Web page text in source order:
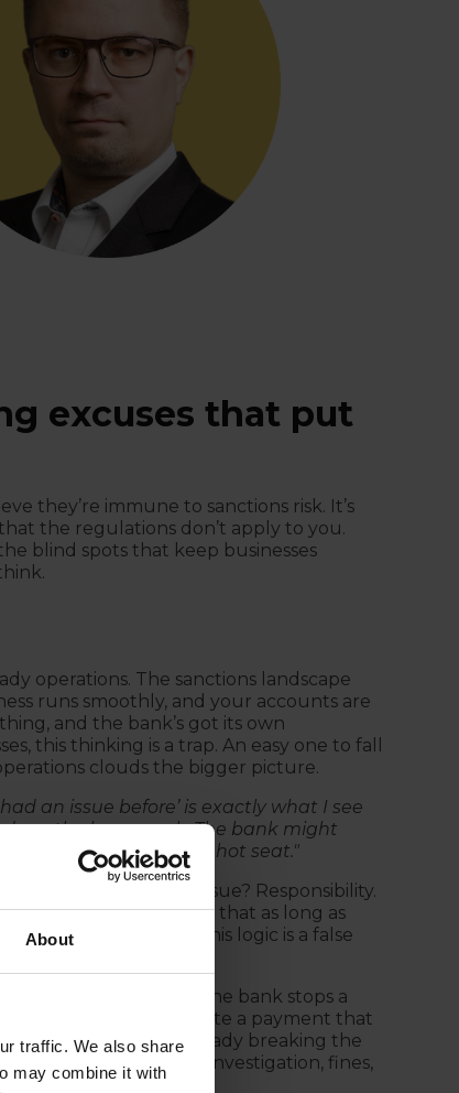
About
traffic. We also share
may combine it with
excuses that put
they’re immune to sanctions risk. It’s
the regulations don’t apply to you.
blind spots that keep businesses
operations. The sanctions landscape
runs smoothly, and your accounts are
and the bank’s got its own
this thinking is a trap. An easy one to fall
clouds the bigger picture.
had an issue before’ is exactly what I see
the homework. The bank might
still the one in the hot seat."
The core issue? Responsibility.
catch any problems or that as long as
in the clear. But this logic is a false
compliance. Even if the bank stops a
The moment you initiate a payment that
— you’re already breaking the
erase the risk of investigation, fines,